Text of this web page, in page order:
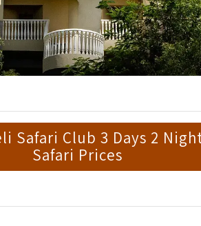
Safari Club 3 Days 2
Safari Prices